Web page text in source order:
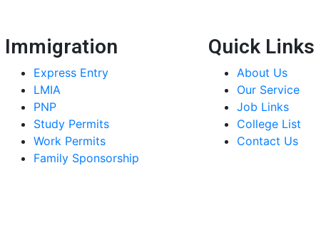
Immigration
Express Entry
LMIA
PNP
Study Permits
Work Permits
Family Sponsorship
Quick Links
About Us
Our Service
Job Links
College List
Contact Us